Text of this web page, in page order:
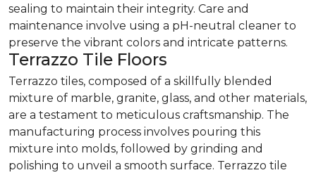
sealing to maintain their integrity. Care and
maintenance involve using a pH-neutral cleaner to
preserve the vibrant colors and intricate patterns.
Terrazzo Tile Floors
Terrazzo tiles, composed of a skillfully blended
mixture of marble, granite, glass, and other materials,
are a testament to meticulous craftsmanship. The
manufacturing process involves pouring this
mixture into molds, followed by grinding and
polishing to unveil a smooth surface. Terrazzo tile